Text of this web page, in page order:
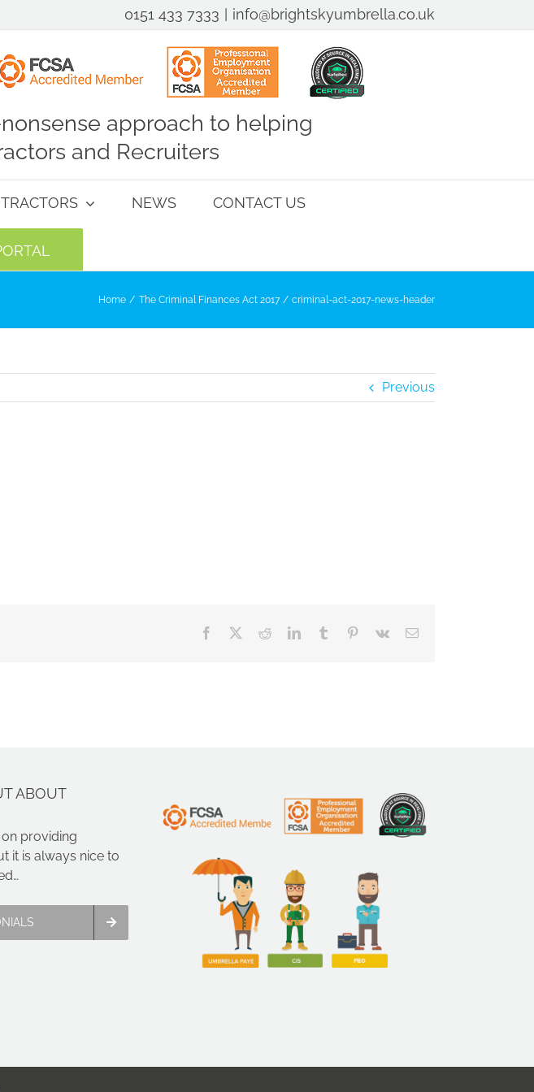
0151 433 7333 info@brightskyumbrella.co.uk
approach to helping
and Recruiters
NEWS CONTACT US
Home The Criminal Finances Act 2017 criminal-act-2017-news-header
Previous
Facebook RedditLinkedInTumblr Pinterest
Vk Email
ABOUT
providing
it is always nice to